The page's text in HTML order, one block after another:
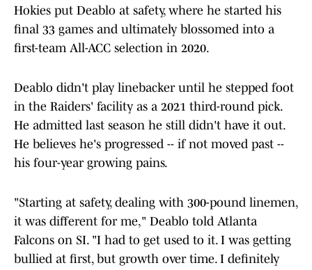
Hokies put Deablo at safety, where he started his
final 33 games and ultimately blossomed into a
first-team All-ACC selection in 2020.
Deablo didn't play linebacker until he stepped foot
in the Raiders' facility as a 2021 third-round pick.
He admitted last season he still didn't have it out.
He believes he's progressed -- if not moved past --
his four-year growing pains.
"Starting at safety, dealing with 300-pound linemen,
it was different for me," Deablo told Atlanta
Falcons on SI. "I had to get used to it. I was getting
bullied at first, but growth over time. I definitely